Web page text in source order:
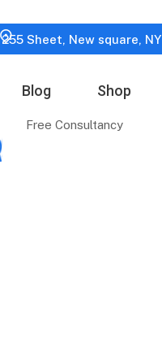
255 Sheet, New square, NY
Blog Shop
Free Consultancy